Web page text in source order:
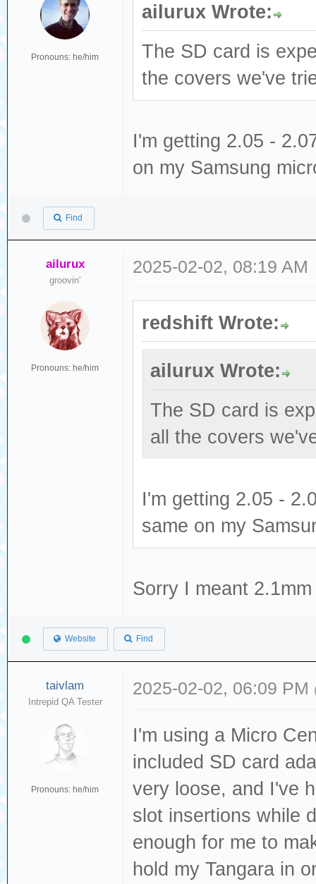
Pronouns: he/him
ailurux Wrote:
The SD card is
the covers we've
I'm getting 2.05 -
on my Samsung
Find
ailurux
groovin'
Pronouns: he/him
2025-02-02, 08:19 AM
redshift Wrote:
ailurux Wrote:
The SD card is
all the covers
I'm getting 2.05 -
same on my
Sorry I meant
Website Find
taivlam
Intrepid QA Tester
Pronouns: he/him
2025-02-02, 06:09 PM
I'm using a Micro
included SD card
very loose, and I've
slot insertions while
enough for me to
hold my Tangara in